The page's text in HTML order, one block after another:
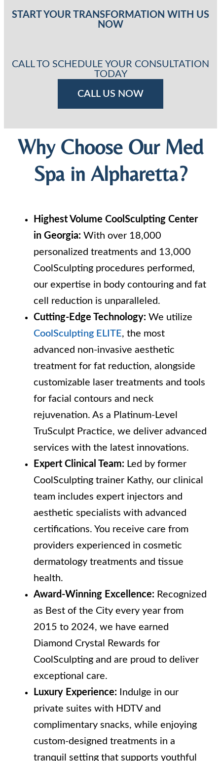
START YOUR TRANSFORMATION WITH US
NOW
CALL TO SCHEDULE YOUR CONSULTATION
TODAY
CALL US NOW
Why Choose Our Med
Spa in Alpharetta?
Highest Volume CoolSculpting Center
in Georgia: With over 18,000
personalized treatments and 13,000
CoolSculpting procedures performed,
our expertise in body contouring and fat
cell reduction is unparalleled.
Cutting-Edge Technology: We utilize
CoolSculpting ELITE, the most
advanced non-invasive aesthetic
treatment for fat reduction, alongside
customizable laser treatments and tools
for facial contours and neck
rejuvenation. As a Platinum-Level
TruSculpt Practice, we deliver advanced
services with the latest innovations.
Expert Clinical Team: Led by former
CoolSculpting trainer Kathy, our clinical
team includes expert injectors and
aesthetic specialists with advanced
certifications. You receive care from
providers experienced in cosmetic
dermatology treatments and tissue
health.
Award-Winning Excellence: Recognized
as Best of the City every year from
2015 to 2024, we have earned
Diamond Crystal Rewards for
CoolSculpting and are proud to deliver
exceptional care.
Luxury Experience: Indulge in our
private suites with HDTV and
complimentary snacks, while enjoying
custom-designed treatments in a
tranquil setting that supports youthful